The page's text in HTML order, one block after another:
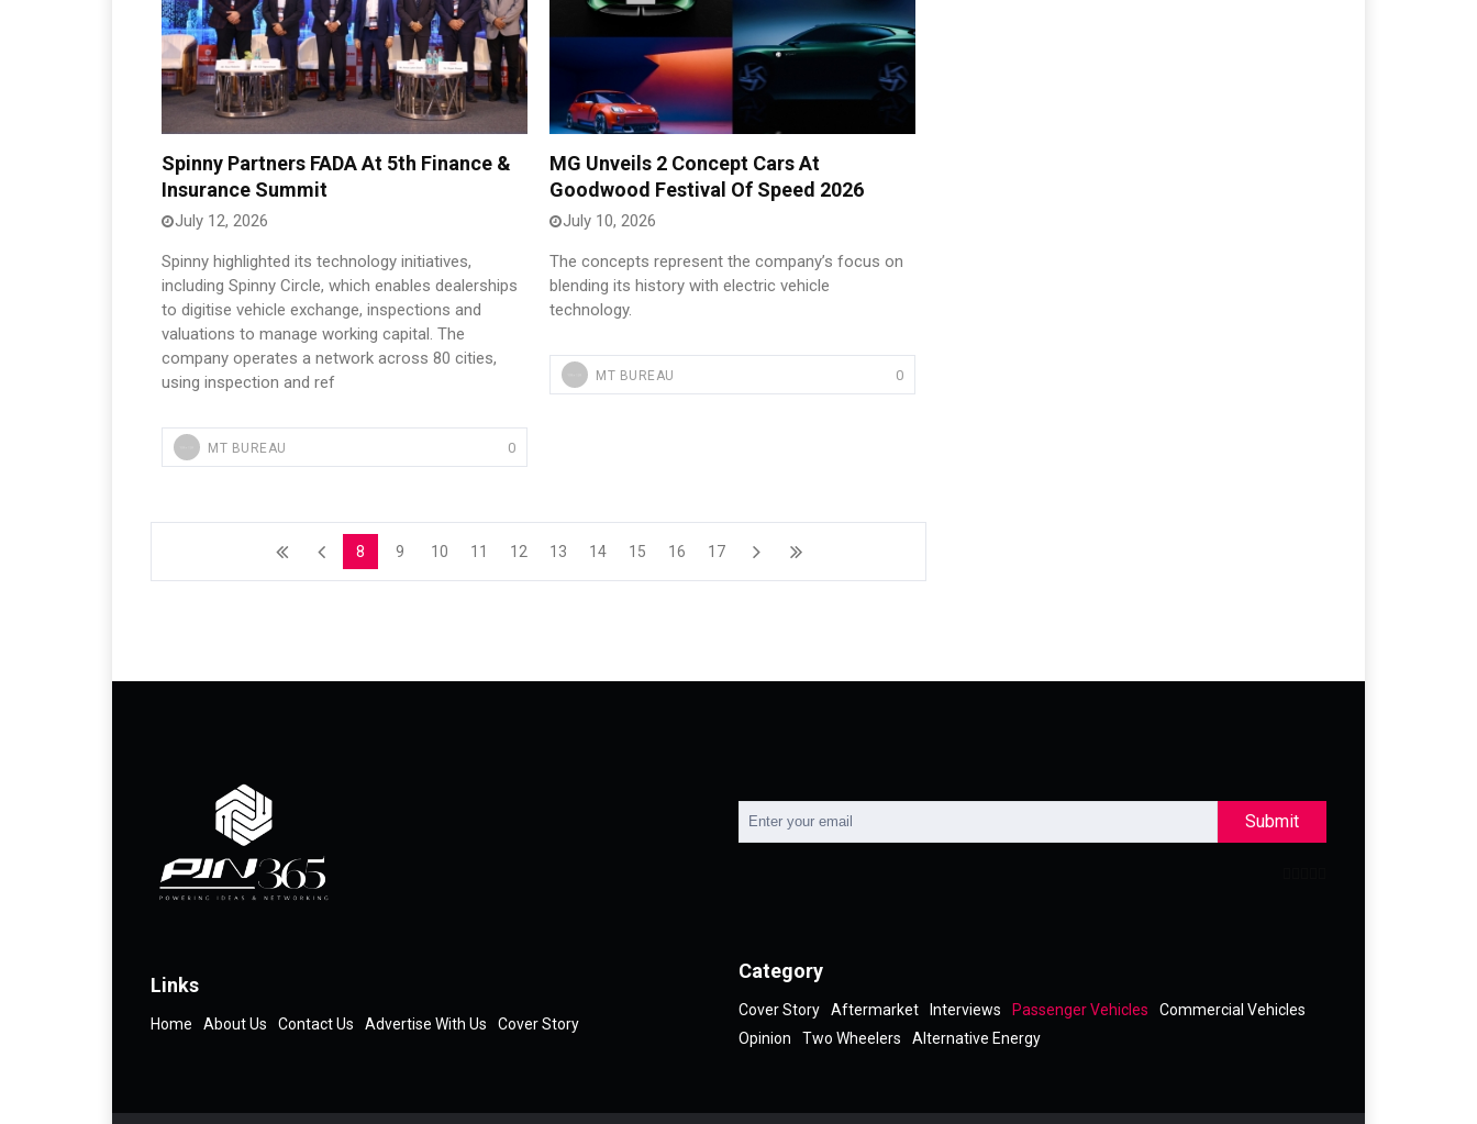
Spinny Partners FADA At 5th Finance &
Insurance Summit
July 12, 2026
Spinny highlighted its technology initiatives,
including Spinny Circle, which enables dealerships
to digitise vehicle exchange, inspections and
valuations to manage working capital. The
company operates a network across 80 cities,
using inspection and ref
MT BUREAU 0
MG Unveils 2 Concept Cars At
Goodwood Festival Of Speed 2026
July 10, 2026
The concepts represent the company’s focus on
blending its history with electric vehicle
technology.
MT BUREAU 0
8 9 10 11 12 13 14 15 16 17
Submit
Links
Home About Us Contact Us Advertise With Us Cover Story
Category
Cover Story Aftermarket Interviews Passenger Vehicles
Commercial Vehicles
Opinion
Two Wheelers Alternative Energy